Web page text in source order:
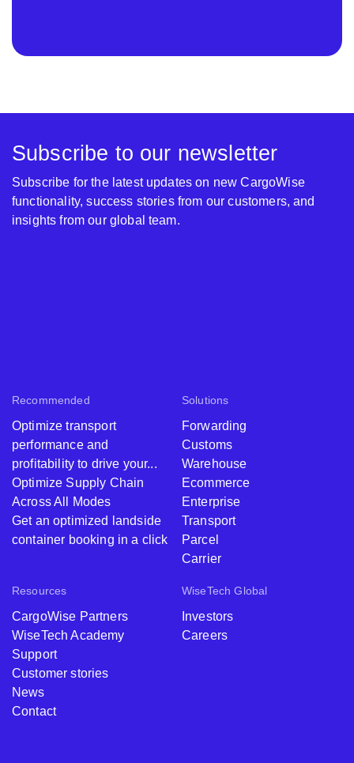
Recommended
Optimize transport
performance and
profitability to drive your...
Optimize Supply Chain
Across All Modes
Get an optimized landside
container booking in a click
Solutions
Forwarding
Customs
Warehouse
Ecommerce
Enterprise
Transport
Parcel
Carrier
Resources
CargoWise Partners
WiseTech Academy
Support
Customer stories
News
Contact
WiseTech Global
Investors
Careers
Subscribe to our newsletter
Subscribe for the latest updates on new CargoWise
functionality, success stories from our customers, and
insights from our global team.